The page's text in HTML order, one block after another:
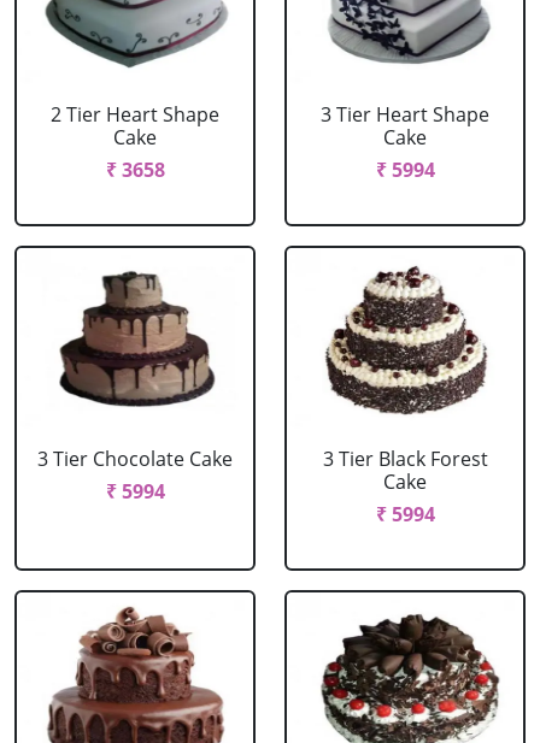
2 Tier Heart Shape
Cake
₹ 3658
3 Tier Heart Shape
Cake
₹ 5994
3 Tier Chocolate Cake
₹ 5994
3 Tier Black Forest
Cake
₹ 5994